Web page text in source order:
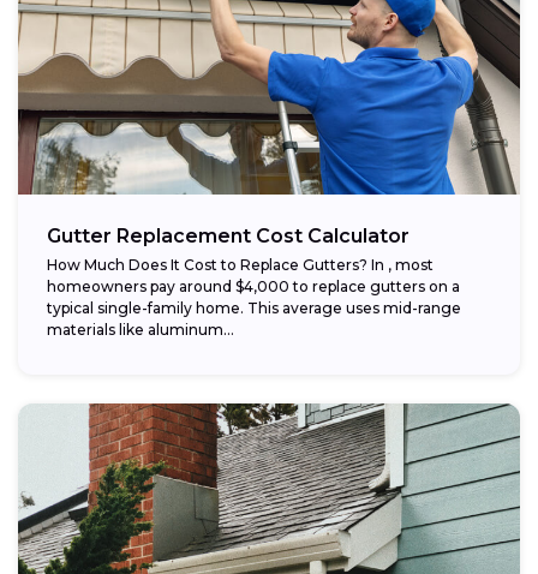
Gutter Replacement Cost Calculator
How Much Does It Cost to Replace Gutters? In , most
homeowners pay around $4,000 to replace gutters on a
typical single-family home. This average uses mid-range
materials like aluminum...